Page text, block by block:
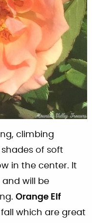
climbing
of soft
in the center. It
will be
Orange Elf
which are great